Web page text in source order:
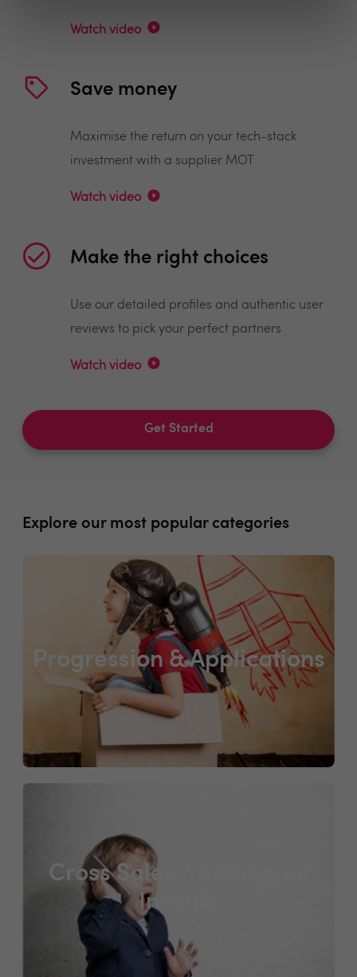
Watch video
Save money
Maximise the return on your tech-stack
investment with a supplier MOT
Watch video
Make the right choices
Use our detailed profiles and authentic user
reviews to pick your perfect partners
Watch video
Get Started
Explore our most popular categories
Progression & Applications
Cross Sales / Additional
Income